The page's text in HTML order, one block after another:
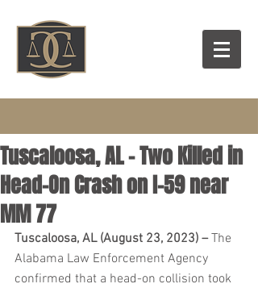
Tuscaloosa, AL – Two Killed in
Head-On Crash on I-59 near
MM 77
Tuscaloosa, AL (August 23, 2023) – The
Alabama Law Enforcement Agency
confirmed that a head-on collision took